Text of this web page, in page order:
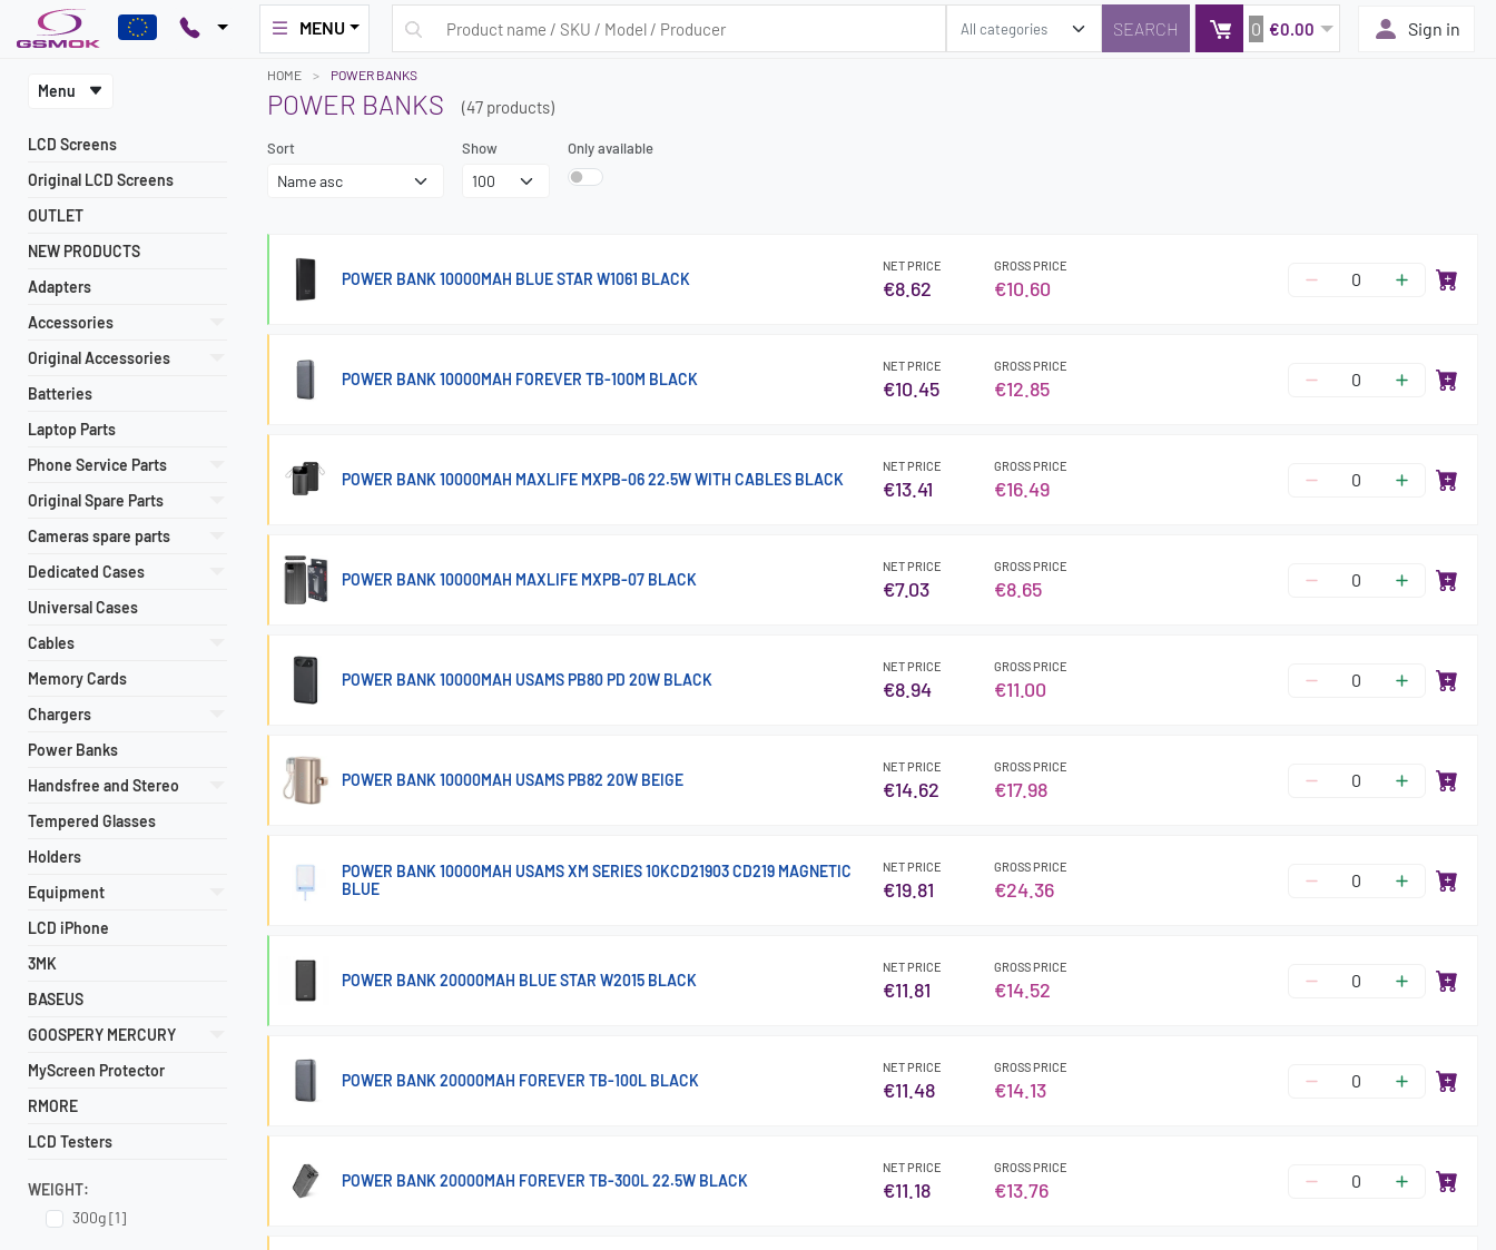
MENU 0 €0.00 Sign in
HOME POWER BANKS
POWER BANKS (47 products)
Sort Show Only available
POWER BANK 10000MAH BLUE STAR W1061 BLACK
NET PRICE
€8.62
GROSS PRICE
€10.60
POWER BANK 10000MAH FOREVER TB-100M BLACK
NET PRICE
€10.45
GROSS PRICE
€12.85
POWER BANK 10000MAH MAXLIFE MXPB-06 22.5W WITH CABLES BLACK
NET PRICE
€13.41
GROSS PRICE
€16.49
POWER BANK 10000MAH MAXLIFE MXPB-07 BLACK
NET PRICE
€7.03
GROSS PRICE
€8.65
POWER BANK 10000MAH USAMS PB80 PD 20W BLACK
NET PRICE
€8.94
GROSS PRICE
€11.00
POWER BANK 10000MAH USAMS PB82 20W BEIGE
NET PRICE
€14.62
GROSS PRICE
€17.98
POWER BANK 10000MAH USAMS XM SERIES 10KCD21903 CD219 MAGNETIC
BLUE
NET PRICE
€19.81
GROSS PRICE
€24.36
POWER BANK 20000MAH BLUE STAR W2015 BLACK
NET PRICE
€11.81
GROSS PRICE
€14.52
POWER BANK 20000MAH FOREVER TB-100L BLACK
NET PRICE
€11.48
GROSS PRICE
€14.13
POWER BANK 20000MAH FOREVER TB-300L 22.5W BLACK
NET PRICE
€11.18
GROSS PRICE
€13.76
Menu
LCD Screens
Original LCD Screens
OUTLET
NEW PRODUCTS
Adapters
Accessories
Original Accessories
Batteries
Laptop Parts
Phone Service Parts
Original Spare Parts
Cameras spare parts
Dedicated Cases
Universal Cases
Cables
Memory Cards
Chargers
Power Banks
Handsfree and Stereo
Tempered Glasses
Holders
Equipment
LCD iPhone
3MK
BASEUS
GOOSPERY MERCURY
MyScreen Protector
RMORE
LCD Testers
WEIGHT:
300g [1]